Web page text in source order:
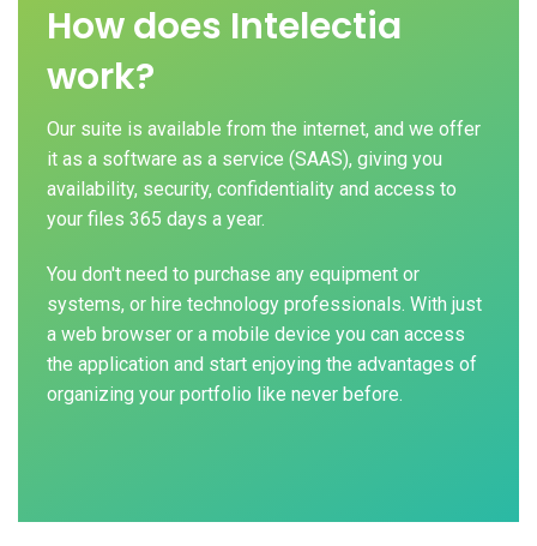
How does Intelectia
work?
Our suite is available from the internet, and we offer
it as a software as a service (SAAS), giving you
availability, security, confidentiality and access to
your files 365 days a year.
You don't need to purchase any equipment or
systems, or hire technology professionals. With just
a web browser or a mobile device you can access
the application and start enjoying the advantages of
organizing your portfolio like never before.